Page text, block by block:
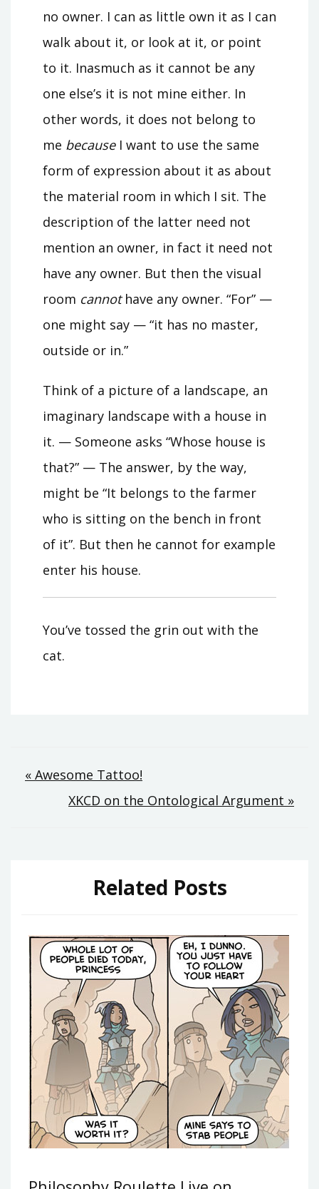
no owner. I can as little own it as I can
walk about it, or look at it, or point
to it. Inasmuch as it cannot be any
one else’s it is not mine either. In
other words, it does not belong to
me becauseI want to use the same
form of expression about it as about
the material room in which I sit. The
description of the latter need not
mention an owner, in fact it need not
have any owner. But then the visual
room cannothave any owner. “For” —
one might say — “it has no master,
outside or in.”
Think of a picture of a landscape, an
imaginary landscape with a house in
it. — Someone asks “Whose house is
that?” — The answer, by the way,
might be “It belongs to the farmer
who is sitting on the bench in front
of it”. But then he cannot for example
enter his house.
You’ve tossed the grin out with the
cat.
Post
navigation
« Awesome Tattoo!
XKCD on the Ontological Argument »
Related Posts